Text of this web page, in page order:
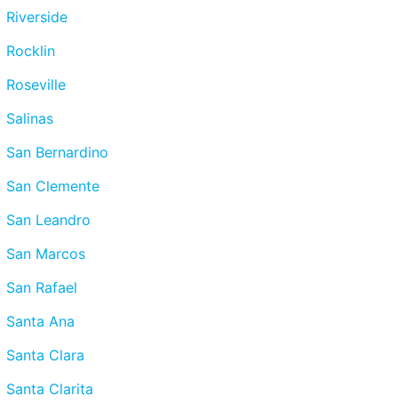
Riverside
Rocklin
Roseville
Salinas
San Bernardino
San Clemente
San Leandro
San Marcos
San Rafael
Santa Ana
Santa Clara
Santa Clarita